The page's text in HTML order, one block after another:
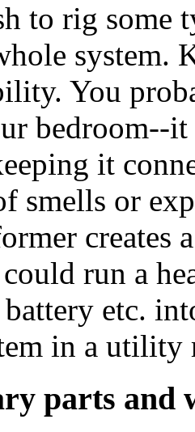
to rig some
system.
You
bedroom--
it
smells or
creates
run a
etc.
in a
parts and